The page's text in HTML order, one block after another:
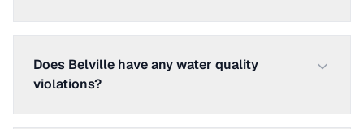
Does Belville have any water quality
violations?